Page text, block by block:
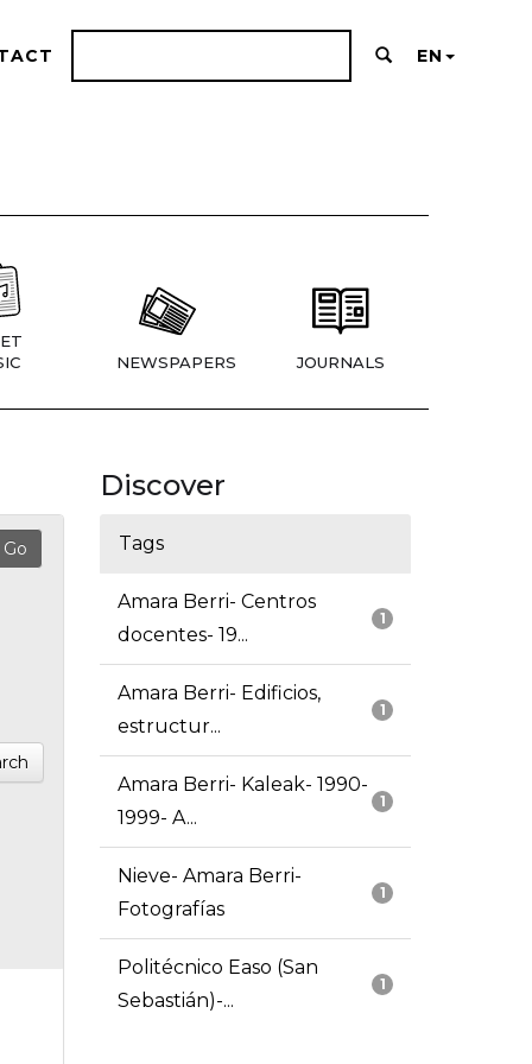
EN
NEWSPAPERS JOURNALS
Discover
Tags
1
Amara Berri- Centros
docentes- 19...
1
Amara Berri- Edificios,
estructur...
1
Amara Berri- Kaleak- 1990-
1999- A...
1
Nieve- Amara Berri-
Fotografías
1
Politécnico Easo (San
Sebastián)-...